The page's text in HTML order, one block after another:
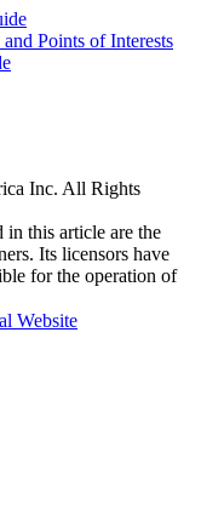
Points of Interests
Inc. All Rights
in this article are the
Its licensors have
for the operation of
Website